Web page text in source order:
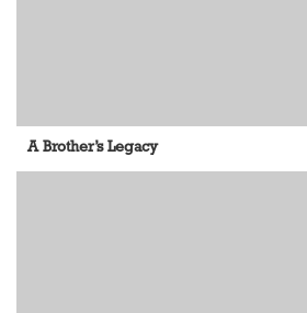
A Brother’s Legacy